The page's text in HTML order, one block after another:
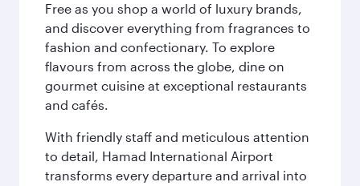
Free as you shop a world of luxury brands,
and discover everything from fragrances to
fashion and confectionary. To explore
flavours from across the globe, dine on
gourmet cuisine at exceptional restaurants
and cafés.
With friendly staff and meticulous attention
to detail, Hamad International Airport
transforms every departure and arrival into